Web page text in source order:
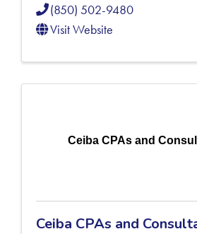
(850) 502-9480
Visit Website
Ceiba CPAs and
Ceiba CPAs and